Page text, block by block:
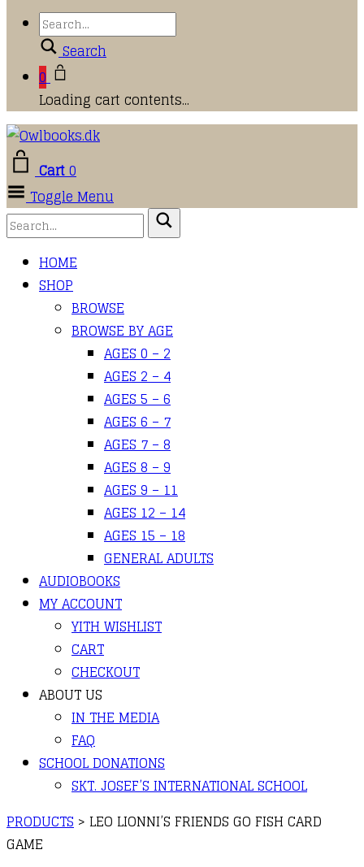
Search
0
Loading cart contents...
Cart0
Toggle Menu
HOME
SHOP
BROWSE
BROWSE BY AGE
AGES 0 – 2
AGES 2 – 4
AGES 5 – 6
AGES 6 – 7
AGES 7 – 8
AGES 8 – 9
AGES 9 – 11
AGES 12 – 14
AGES 15 – 18
GENERAL ADULTS
AUDIOBOOKS
MY ACCOUNT
YITH WISHLIST
CART
CHECKOUT
ABOUT US
IN THE MEDIA
FAQ
SCHOOL DONATIONS
SKT. JOSEF’S INTERNATIONAL SCHOOL
PRODUCTS > LEO LIONNI’S FRIENDS GO FISH CARD
GAME